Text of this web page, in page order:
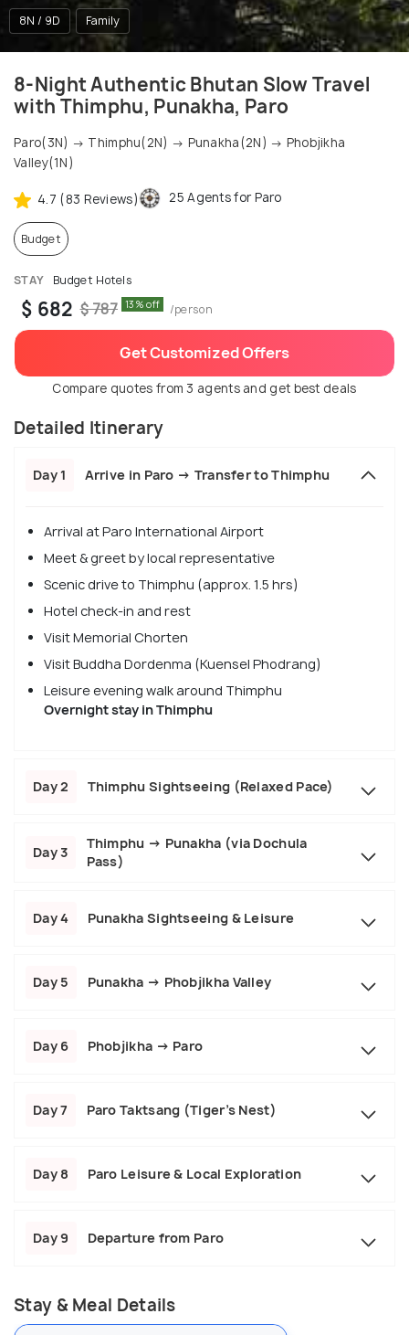
8N / 9D Family
8-Night Authentic Bhutan Slow Travel
with Thimphu, Punakha, Paro
Paro(3N) → Thimphu(2N) → Punakha(2N) → Phobjikha
Valley(1N)
4.7 (83 Reviews) 25 Agents for Paro
Budget
STAY Budget Hotels
$ 682 $ 787 13% off /person
Get Customized Offers
Compare quotes from 3 agents and get best deals
Detailed Itinerary
Day 1 Arrive in Paro → Transfer to Thimphu
Arrival at Paro International Airport
Meet & greet by local representative
Scenic drive to Thimphu (approx. 1.5 hrs)
Hotel check-in and rest
Visit Memorial Chorten
Visit Buddha Dordenma (Kuensel Phodrang)
Leisure evening walk around Thimphu
Overnight stay in Thimphu
Day 2 Thimphu Sightseeing (Relaxed Pace)
Day 3
Thimphu → Punakha (via Dochula
Pass)
Day 4 Punakha Sightseeing & Leisure
Day 5 Punakha → Phobjikha Valley
Day 6 Phobjikha → Paro
Day 7 Paro Taktsang (Tiger’s Nest)
Day 8 Paro Leisure & Local Exploration
Day 9 Departure from Paro
Stay & Meal Details